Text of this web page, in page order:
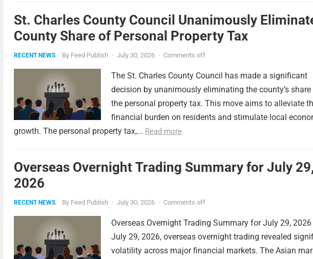
St. Charles County Council Unanimously
County Share of Personal Property Tax
RECENT NEWS By Feed Publish · July 30, 2026 · Comments off
The St. Charles County Council has made a significant
decision by unanimously eliminating the county’s
the personal property tax. This move aims to alleviate
financial burden on residents and stimulate local
growth. The personal property tax,... Read more
Overseas Overnight Trading Summary for July 29,
2026
RECENT NEWS By Feed Publish · July 30, 2026 · Comments off
Overseas Overnight Trading Summary for July 29, 2026
July 29, 2026, overseas overnight trading revealed
volatility across major financial markets. The Asian